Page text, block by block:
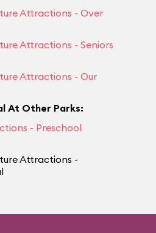
Attractions - Over
Attractions - Seniors
Attractions - Our
At Other Parks:
- Preschool
Attractions -